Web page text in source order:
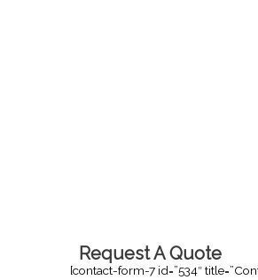
Request A Quote
[contact-form-7 id=”534″